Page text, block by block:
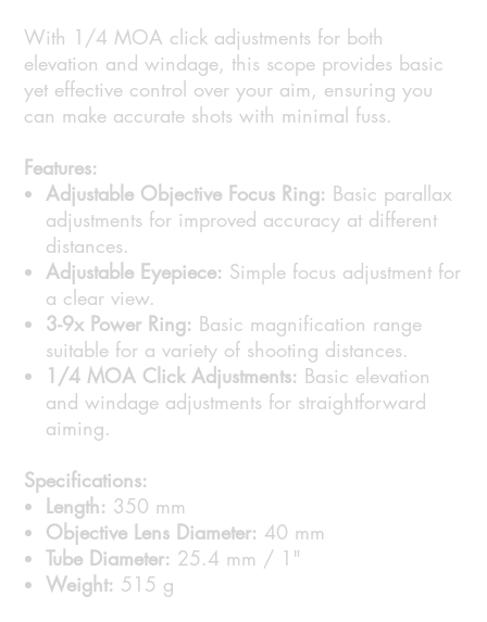
With 1/4 MOA click adjustments for both
elevation and windage, this scope provides basic
yet effective control over your aim, ensuring you
can make accurate shots with minimal fuss.
Features:
Adjustable Objective Focus Ring: Basic parallax
adjustments for improved accuracy at different
distances.
Adjustable Eyepiece: Simple focus adjustment for
a clear view.
3-9x Power Ring: Basic magnification range
suitable for a variety of shooting distances.
1/4 MOA Click Adjustments: Basic elevation
and windage adjustments for straightforward
aiming.
Specifications:
Length: 350 mm
Objective Lens Diameter: 40 mm
Tube Diameter: 25.4 mm / 1"
Weight: 515 g